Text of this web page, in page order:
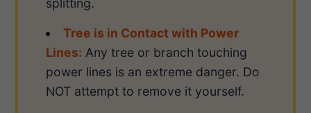
splitting.
Tree is in Contact with Power
Lines: Any tree or branch touching
power lines is an extreme danger. Do
NOT attempt to remove it yourself.